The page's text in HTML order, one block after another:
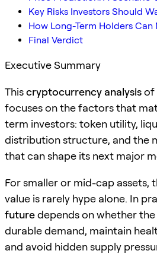
Key Risks Investors Should
How Long-Term Holders
Final Verdict
Executive Summary
Thiscryptocurrency analysisof
focuses on the factors that
term investors: token utility,
distribution structure, and the
that can shape its next major
For smaller or mid-cap assets,
value is rarely hype alone. In
futuredepends on whether
durable demand, maintain
and avoid hidden supply